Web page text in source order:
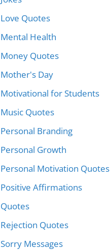
Love Quotes
Mental Health
Money Quotes
Mother's Day
Motivational for Students
Music Quotes
Personal Branding
Personal Growth
Personal Motivation Quotes
Positive Affirmations
Quotes
Rejection Quotes
Sorry Messages